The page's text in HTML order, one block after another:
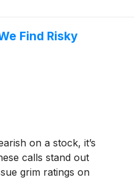
Find Risky
on a stock, it’s
calls stand out
grim ratings on